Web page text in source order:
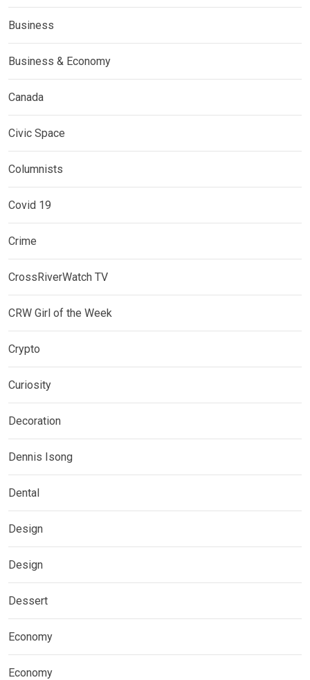
Business
Business & Economy
Canada
Civic Space
Columnists
Covid 19
Crime
CrossRiverWatch TV
CRW Girl of the Week
Crypto
Curiosity
Decoration
Dennis Isong
Dental
Design
Design
Dessert
Economy
Economy